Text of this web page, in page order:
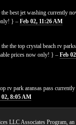
best jet washing currently
} –Feb 02, 11:26 AM
the top crystal beach rv parks
prices now only! } –Feb
rv park aransas pass
02, 8:05 AM
LLC Associates Program,